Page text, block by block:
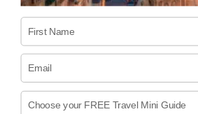
First Name
Email